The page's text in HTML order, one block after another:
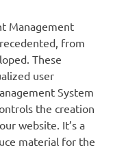
Management
from
These
user
System
the creation
website. It’s a
material for the